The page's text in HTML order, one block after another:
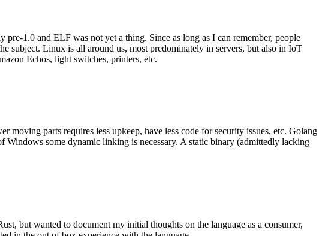
1.0 and ELF was not yet a thing. Since as long as I can remember, people
subject. Linux is all around us, most predominately in servers, but also in IoT
Echos, light switches, printers, etc.
moving parts requires less upkeep, have less code for security issues, etc. Golang
some dynamic linking is necessary. A static binary (admittedly lacking
but wanted to document my initial thoughts on the language as a consumer,